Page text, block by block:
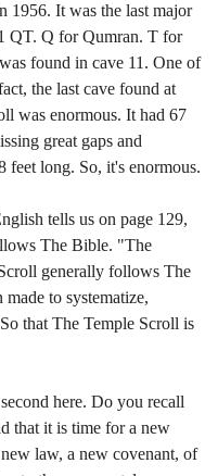
1956. It was the last major
QT. Q for Qumran. T for
found in cave 11. One of
the last cave found at
was enormous. It had 67
great gaps and
feet long. So, it's enormous.
tells us on page 129,
The Bible. "The
generally follows The
to systematize,
that The Temple Scroll is
here. Do you recall
that it is time for a new
law, a new covenant, of